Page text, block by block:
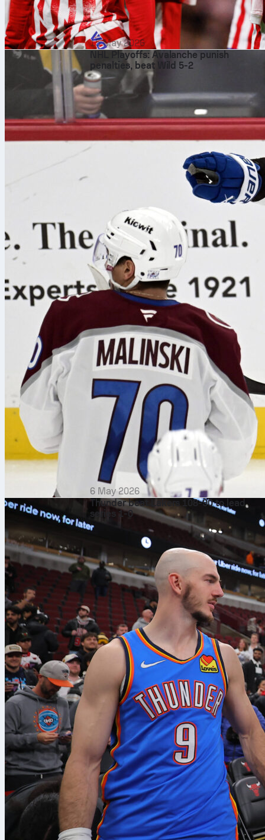
15 May 2026
NHL Playoffs: Avalanche punish
penalties, beat Wild 5-2
6 May 2026
Thunder beat Lakers 108-90 to lead
series 1-0